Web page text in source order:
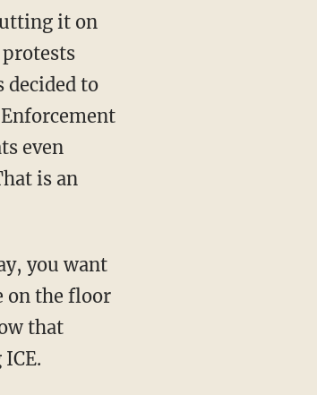
decided to
even
is an
on the floor
that